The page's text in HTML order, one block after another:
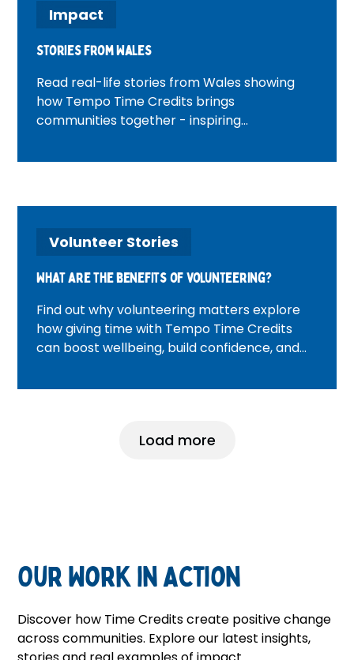
Impact
Stories from Wales
Read real-life stories from Wales showing
how Tempo Time Credits brings
communities together - inspiring
change across Welsh neighbourhoods.
Volunteer Stories
What are the benefits of volunteering?
Find out why volunteering matters explore
how giving time with Tempo Time Credits
can boost wellbeing, build confidence, and
Load more
Our Work in Action
Discover how Time Credits create positive change
across communities. Explore our latest insights,